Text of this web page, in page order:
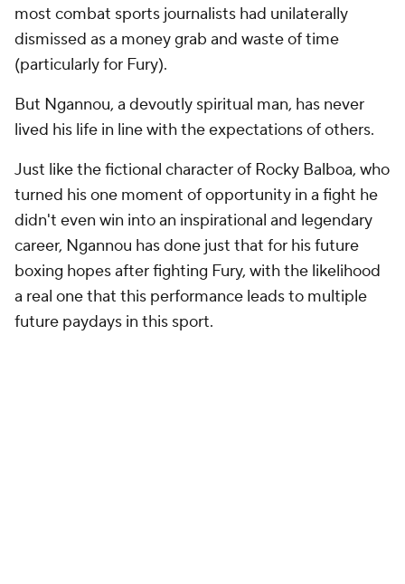
most combat sports journalists had unilaterally
dismissed as a money grab and waste of time
(particularly for Fury).
But Ngannou, a devoutly spiritual man, has never
lived his life in line with the expectations of others.
Just like the fictional character of Rocky Balboa, who
turned his one moment of opportunity in a fight he
didn't even win into an inspirational and legendary
career, Ngannou has done just that for his future
boxing hopes after fighting Fury, with the likelihood
a real one that this performance leads to multiple
future paydays in this sport.